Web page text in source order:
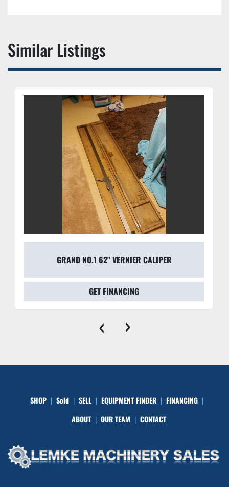
Similar Listings
GRAND NO.1 62" VERNIER CALIPER
GET FINANCING
‹ ›
SHOP Sold SELL EQUIPMENT FINDER
FINANCING
ABOUT
OUR TEAM CONTACT